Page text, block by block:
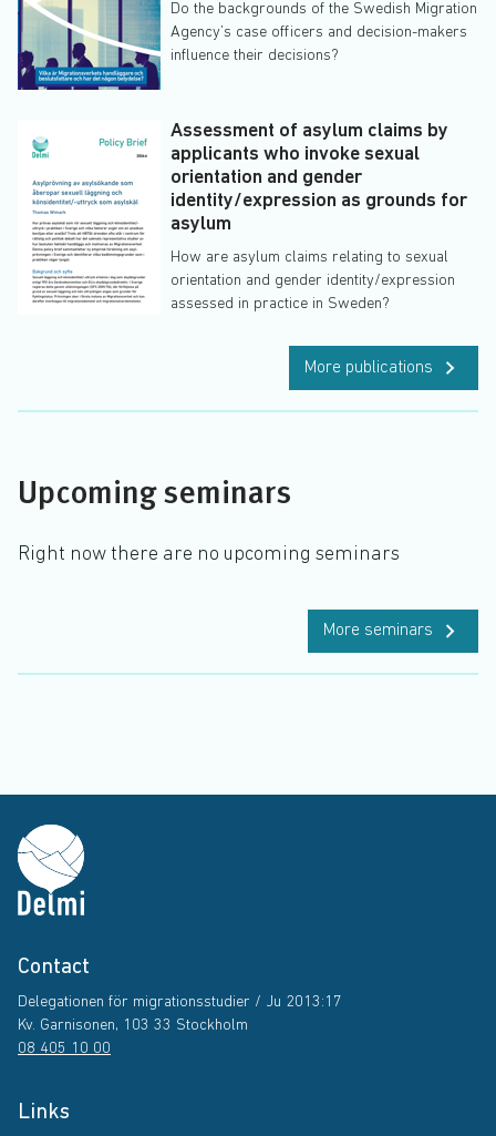
Do the backgrounds of the Swedish Migration
Agency’s case officers and decision-makers
influence their decisions?
Assessment of asylum claims by
applicants who invoke sexual
orientation and gender
identity/expression as grounds for
asylum
How are asylum claims relating to sexual
orientation and gender identity/expression
assessed in practice in Sweden?
More publications
Upcoming seminars
Right now there are no upcoming seminars
More seminars
Contact
Delegationen för migrationsstudier / Ju 2013:17
Kv. Garnisonen, 103 33 Stockholm
08 405 10 00
Links